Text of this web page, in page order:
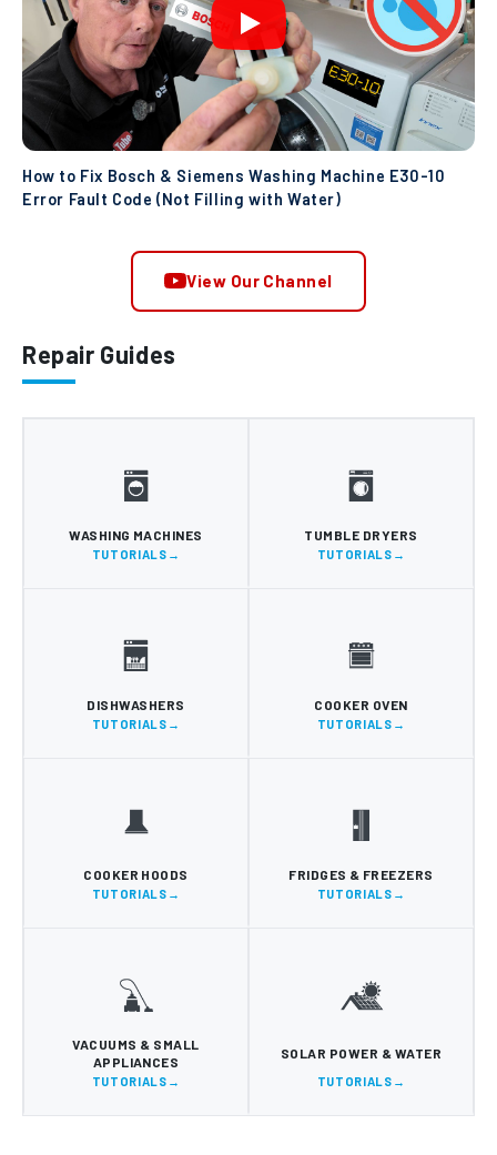
How to Fix Bosch & Siemens Washing Machine E30-10
Error Fault Code (Not Filling with Water)
View Our Channel
Repair Guides
WASHING MACHINES
TUTORIALS
TUMBLE DRYERS
TUTORIALS
DISHWASHERS
TUTORIALS
COOKER OVEN
TUTORIALS
COOKER HOODS
TUTORIALS
FRIDGES & FREEZERS
TUTORIALS
VACUUMS & SMALL
APPLIANCES
TUTORIALS
SOLAR POWER & WATER
TUTORIALS